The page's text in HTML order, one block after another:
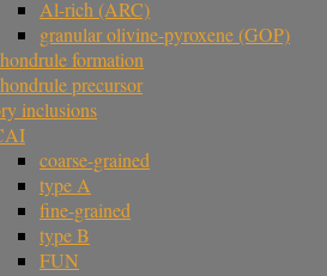
Al-rich (ARC)
granular olivine-pyroxene (GOP)
formation
precursor
inclusions
coarse-grained
type A
fine-grained
type B
FUN